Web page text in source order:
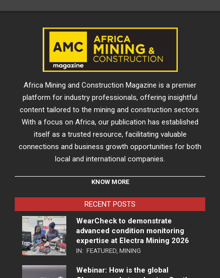
Africa Mining and Construction Magazine is a premier
platform for industry professionals, offering insightful
content tailored to the mining and construction sectors.
With a focus on Africa, our publication has established
itself as a trusted resource, facilitating valuable
connections and business growth opportunities for both
local and international companies.
KNOW MORE
RECENT POSTS
WearCheck to demonstrate
advanced condition monitoring
expertise at Electra Mining 2026
IN: FEATURED MINING
Webinar: How is the global